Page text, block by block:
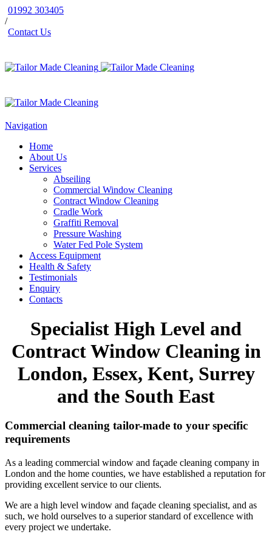
01992 303405
/
Contact Us
Navigation
Home
About Us
Services
Abseiling
Commercial Window Cleaning
Contract Window Cleaning
Cradle Work
Graffiti Removal
Pressure Washing
Water Fed Pole System
Access Equipment
Health & Safety
Testimonials
Enquiry
Contacts
Specialist High Level and
Contract Window Cleaning in
London, Essex, Kent, Surrey
and the South East
Commercial cleaning tailor-made to your specific
requirements
As a leading commercial window and façade cleaning company in
London and the home counties, we have established a reputation for
providing excellent service to our clients.
We are a high level window and façade cleaning specialist, and as
such, we hold ourselves to a superior standard of excellence with
every project we undertake.